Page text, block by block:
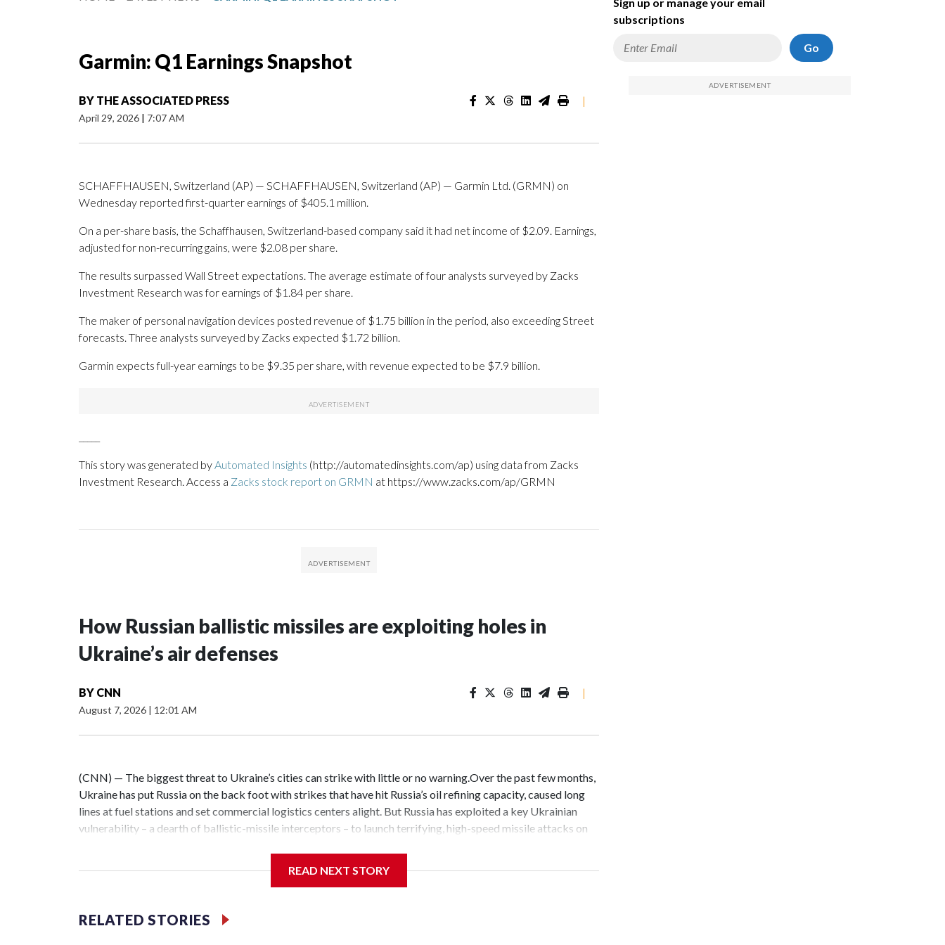
Garmin: Q1 Earnings Snapshot
BY THE ASSOCIATED PRESS
April 29, 2026 | 7:07 AM
|
SCHAFFHAUSEN, Switzerland (AP) — SCHAFFHAUSEN, Switzerland (AP) — Garmin Ltd. (GRMN) on
Wednesday reported first-quarter earnings of $405.1 million.
On a per-share basis, the Schaffhausen, Switzerland-based company said it had net income of $2.09. Earnings,
adjusted for non-recurring gains, were $2.08 per share.
The results surpassed Wall Street expectations. The average estimate of four analysts surveyed by Zacks
Investment Research was for earnings of $1.84 per share.
The maker of personal navigation devices posted revenue of $1.75 billion in the period, also exceeding Street
forecasts. Three analysts surveyed by Zacks expected $1.72 billion.
Garmin expects full-year earnings to be $9.35 per share, with revenue expected to be $7.9 billion.
This story was generated byAutomated Insights (http://automatedinsights.com/ap) using data from Zacks
Investment Research. Access a Zacks stock report on GRMN at https://www.zacks.com/ap/GRMN
How Russian ballistic missiles are exploiting holes in
Ukraine’s air defenses
BY CNN
August 7, 2026 | 12:01 AM
|
(CNN) — The biggest threat to Ukraine’s cities can strike with little or no warning.Over the past few months,
Ukraine has put Russia on the back foot with strikes that have hit Russia’s oil refining capacity, caused long
lines at fuel stations and set commercial logistics centers alight. But Russia has exploited a key Ukrainian
vulnerability – a dearth of ballistic-missile interceptors – to launch terrifying, high-speed missile attacks on
capital region. All of the missiles slipped past Ukrainian defenses, killing least 17 people and wounding
and Lviv regions on the night of June 30 saw Russia launch four anti-ship missiles, nine ballistic missiles, 61
cruise missiles and close to 300 strike drones at targets around the country, according to the Ukrainian Air
READ NEXT STORY
RELATED STORIES
subscriptions
Go